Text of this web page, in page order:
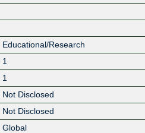
Educational/Research
1
1
Not Disclosed
Not Disclosed
Global